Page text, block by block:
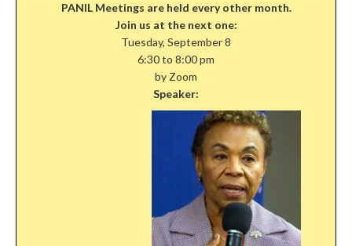
PANIL Meetings are held every other month.
Join us at the next one:
Tuesday, September 8
6:30 to 8:00 pm
by Zoom
Speaker: